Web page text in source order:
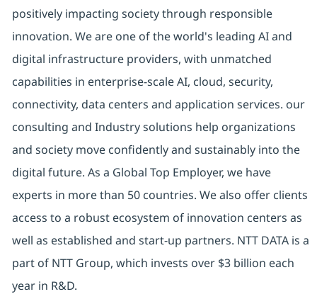
positively impacting society through responsible
innovation. We are one of the world's leading AI and
digital infrastructure providers, with unmatched
capabilities in enterprise-scale AI, cloud, security,
connectivity, data centers and application services. our
consulting and Industry solutions help organizations
and society move confidently and sustainably into the
digital future. As a Global Top Employer, we have
experts in more than 50 countries. We also offer clients
access to a robust ecosystem of innovation centers as
well as established and start-up partners. NTT DATA is a
part of NTT Group, which invests over $3 billion each
year in R&D.